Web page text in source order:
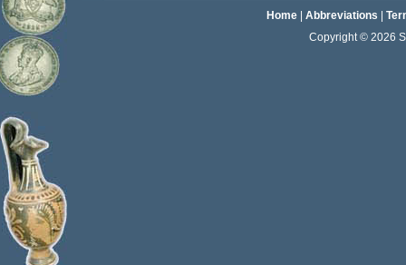
Home| Abbreviations
Copyright © 2026